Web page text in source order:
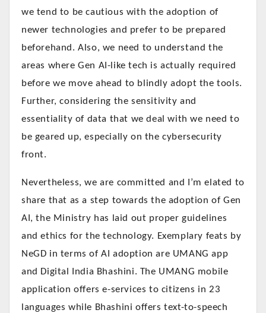
we tend to be cautious with the adoption of
newer technologies and prefer to be prepared
beforehand. Also, we need to understand the
areas where Gen AI-like tech is actually required
before we move ahead to blindly adopt the tools.
Further, considering the sensitivity and
essentiality of data that we deal with we need to
be geared up, especially on the cybersecurity
front.
Nevertheless, we are committed and I’m elated to
share that as a step towards the adoption of Gen
AI, the Ministry has laid out proper guidelines
and ethics for the technology. Exemplary feats by
NeGD in terms of AI adoption are UMANG app
and Digital India Bhashini. The UMANG mobile
application offers e-services to citizens in 23
languages while Bhashini offers text-to-speech